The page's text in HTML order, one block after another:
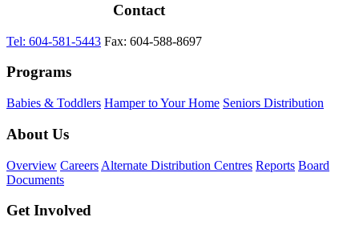
Contact
Tel: 604-581-5443 Fax: 604-588-8697
Programs
Babies & Toddlers Hamper to Your Home Seniors Distribution
About Us
Overview Careers Alternate Distribution Centres Reports Board
Documents
Get Involved